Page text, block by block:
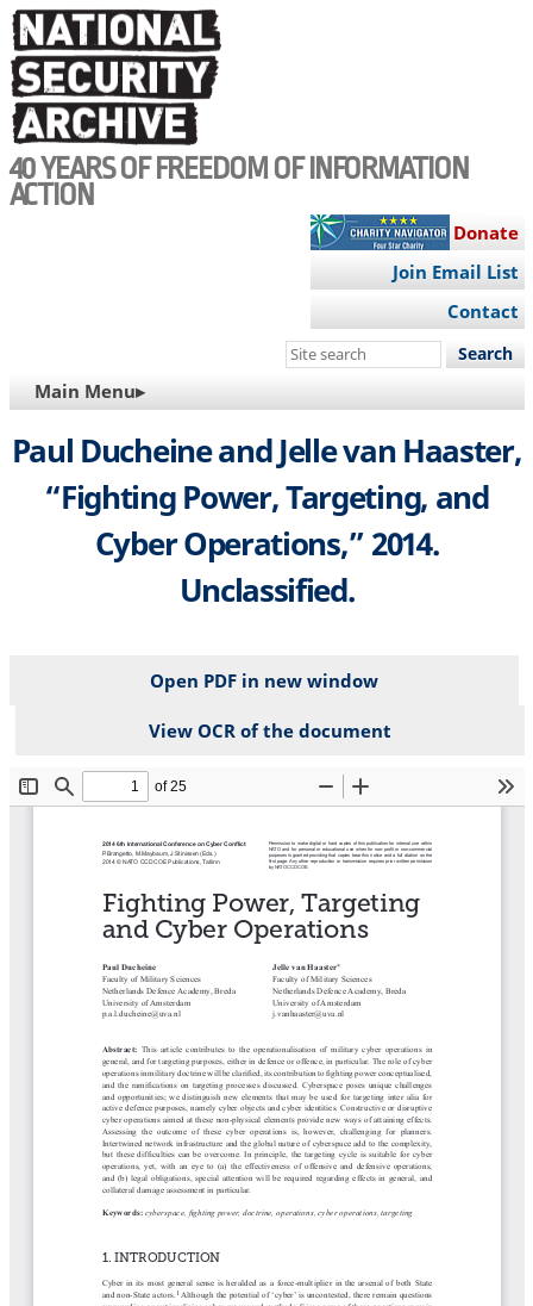
Skip
to
main
content
40 YEARS OF FREEDOM OF INFORMATION
ACTION
Donate
Join Email List
Contact
Search
site
MAIN
NAVIGATION
Main Menu▸
Paul Ducheine and Jelle van Haaster,
“Fighting Power, Targeting, and
Cyber Operations,” 2014.
Unclassified.
Open PDF in new window
View OCR of the document
File